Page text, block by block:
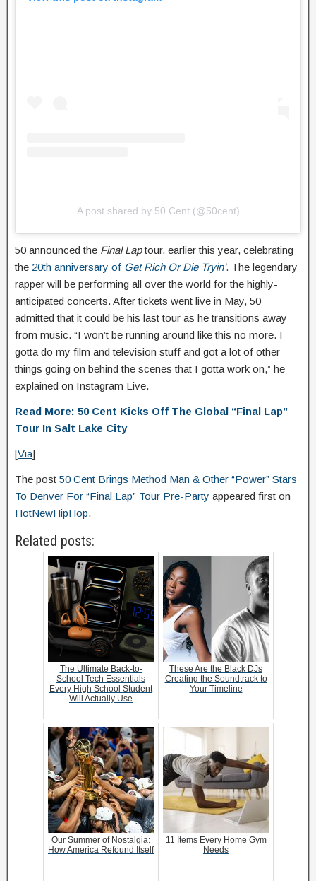
A post shared by 50 Cent (@50cent)
50 announced the Final Laptour, earlier this year, celebrating
the 20th anniversary of Get Rich Or Die Tryin’. The legendary
rapper will be performing all over the world for the highly-
anticipated concerts. After tickets went live in May, 50
admitted that it could be his last tour as he transitions away
from music. “I won’t be running around like this no more. I
gotta do my film and television stuff and got a lot of other
things going on behind the scenes that I gotta work on,” he
explained on Instagram Live.
Read More: 50 Cent Kicks Off The Global “Final Lap”
Tour In Salt Lake City
[Via]
The post 50 Cent Brings Method Man & Other “Power” Stars
To Denver For “Final Lap” Tour Pre-Party appeared first on
HotNewHipHop.
Related posts:
The Ultimate Back-to-
School Tech Essentials
Every High School Student
Will Actually Use
These Are the Black DJs
Creating the Soundtrack to
Your Timeline
Our Summer of Nostalgia:
How America Refound Itself
11 Items Every Home Gym
Needs